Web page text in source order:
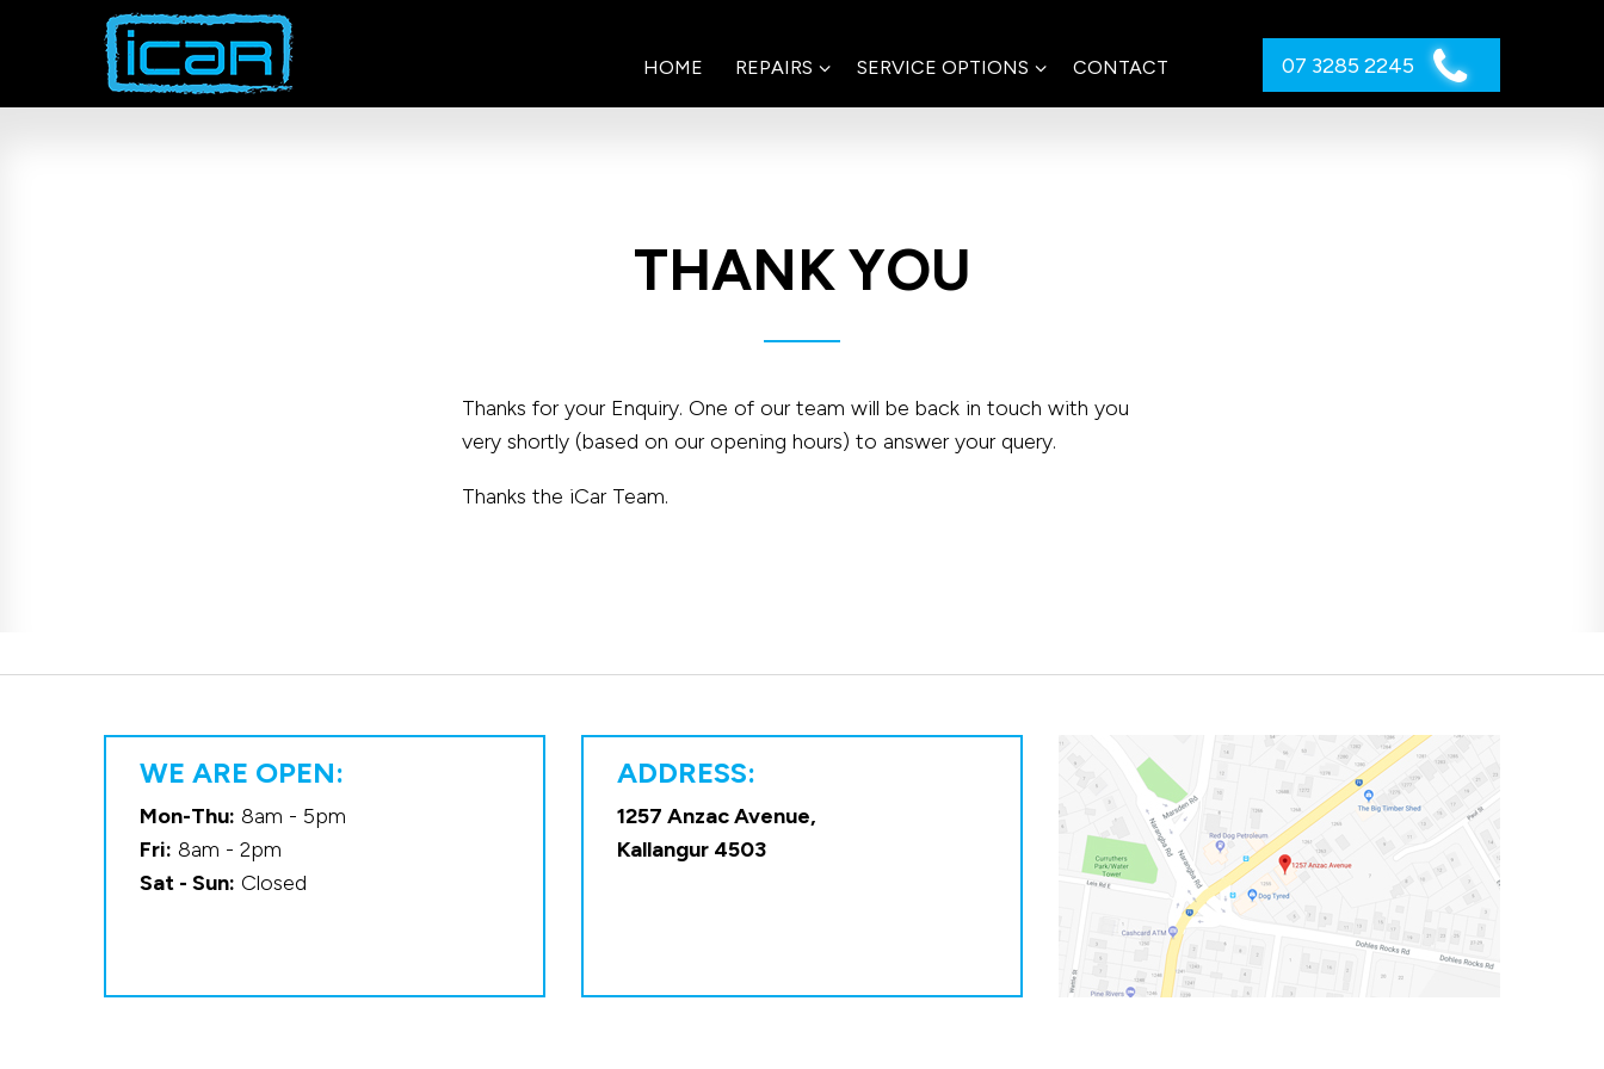
HOME REPAIRS SERVICE OPTIONS CONTACT 07 3285 2245
THANK YOU
Thanks for your Enquiry. One of our team will be back in touch with you
very shortly (based on our opening hours) to answer your query.
Thanks the iCar Team.
WE ARE OPEN:
Mon-Thu: 8am - 5pm
Fri: 8am - 2pm
Sat - Sun: Closed
ADDRESS:
1257 Anzac Avenue,
Kallangur 4503